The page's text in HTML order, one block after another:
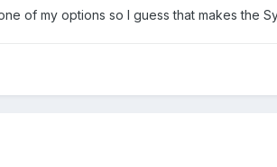
of my options so I guess that makes the